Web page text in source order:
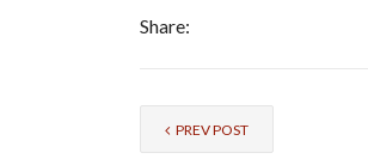
Share:
PREV POST